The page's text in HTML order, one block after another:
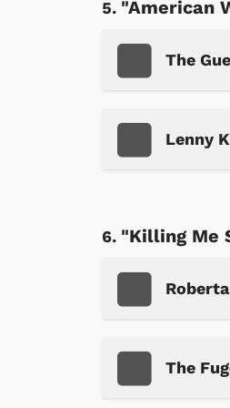
"American
The
Lenny
"Killing Me
The